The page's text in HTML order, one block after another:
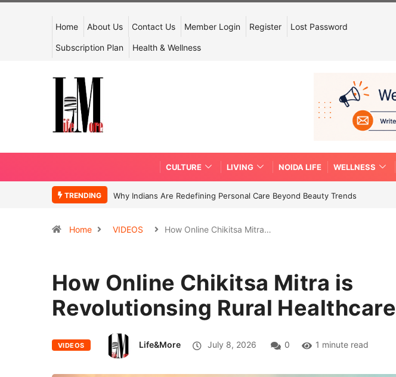
Home About Us Contact Us Member Login Register Lost Password
Subscription Plan Health & Wellness
CULTURE LIVING NOIDA LIFE WELLNESS
TRENDING Why Indians Are Redefining Personal Care Beyond Beauty Trends
Home VIDEOS How Online Chikitsa Mitra…
How Online Chikitsa Mitra is
Revolutionsing Rural Healthcare
VIDEOS Life&More July 8, 2026 0 1 minute read